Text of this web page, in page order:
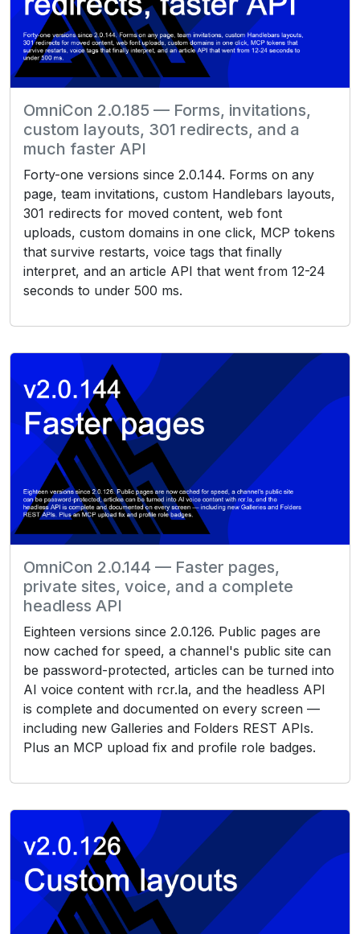
OmniCon 2.0.185 — Forms, invitations,
custom layouts, 301 redirects, and a
much faster API
Forty-one versions since 2.0.144. Forms on any
page, team invitations, custom Handlebars layouts,
301 redirects for moved content, web font
uploads, custom domains in one click, MCP tokens
that survive restarts, voice tags that finally
interpret, and an article API that went from 12-24
seconds to under 500 ms.
OmniCon 2.0.144 — Faster pages,
private sites, voice, and a complete
headless API
Eighteen versions since 2.0.126. Public pages are
now cached for speed, a channel's public site can
be password-protected, articles can be turned into
AI voice content with rcr.la, and the headless API
is complete and documented on every screen —
including new Galleries and Folders REST APIs.
Plus an MCP upload fix and profile role badges.